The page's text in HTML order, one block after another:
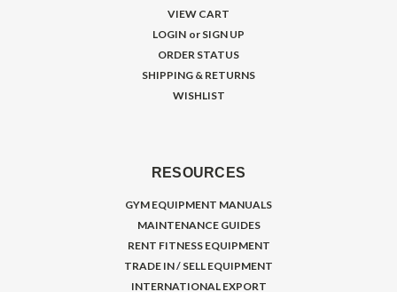
VIEW CART
LOGIN or SIGN UP
ORDER STATUS
SHIPPING & RETURNS
WISHLIST
RESOURCES
GYM EQUIPMENT MANUALS
MAINTENANCE GUIDES
RENT FITNESS EQUIPMENT
TRADE IN / SELL EQUIPMENT
INTERNATIONAL EXPORT